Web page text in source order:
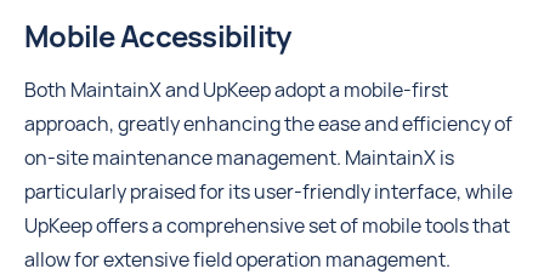
Mobile Accessibility
Both MaintainX and UpKeep adopt a mobile-first
approach, greatly enhancing the ease and efficiency of
on-site maintenance management. MaintainX is
particularly praised for its user-friendly interface, while
UpKeep offers a comprehensive set of mobile tools that
allow for extensive field operation management.